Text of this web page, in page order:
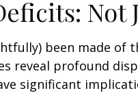
Not
been made of
reveal profound
significant